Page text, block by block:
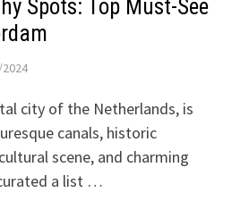
Spots: Top Must-See
city of the Netherlands, is
canals, historic
scene, and charming
a list …